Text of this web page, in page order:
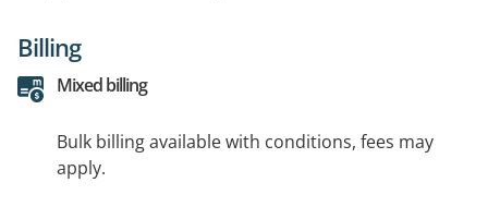
Billing
Mixed billing
Bulk billing available with conditions, fees may
apply.